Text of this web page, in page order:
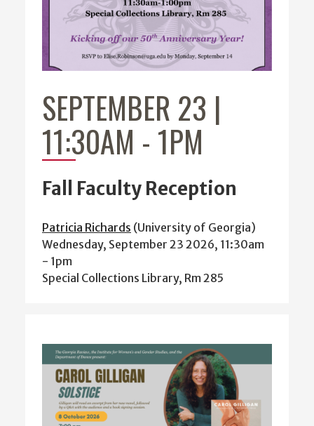
SEPTEMBER 23 |
11:30AM-1PM
Fall Faculty Reception
Patricia Richards(University of Georgia)
Wednesday, September 23 2026, 11:30am
- 1pm
Special Collections Library, Rm 285